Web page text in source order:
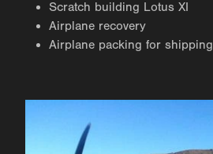
Scratch building Lotus XI
Airplane recovery
Airplane packing for shipping